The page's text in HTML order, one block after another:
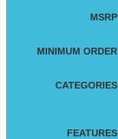
MSRP
MINIMUM ORDER
CATEGORIES
FEATURES